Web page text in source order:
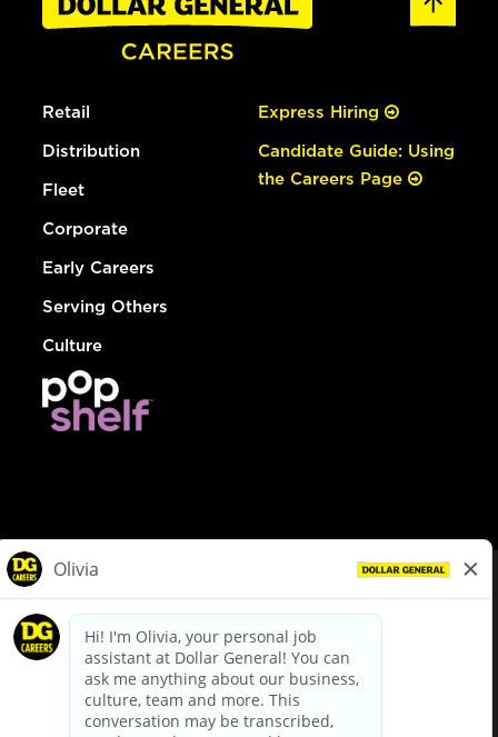
Retail
Distribution
Fleet
Corporate
Early Careers
Serving Others
Culture
Express Hiring
Candidate Guide: Using
the Careers Page
dollargeneral.com|Privacy Policy|Terms & Conditions
Your Privacy Choices
California Employee and Third Party Privacy Policy
Applicant Privacy Notice